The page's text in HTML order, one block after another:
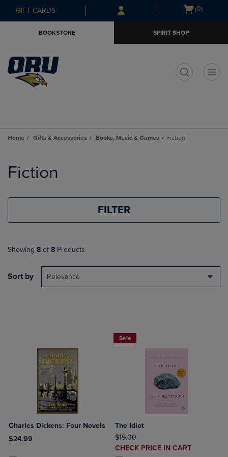
Skip
to
Skip
to
menu
GIFT CARDS
Open
(0)
BOOKSTORE SPIRIT SHOP
Home Gifts & Accessories Books, Music & Games Fiction
products
Fiction
FILTER
Showing 8 of 8 Products
Sort by Relevance
Charles Dickens: Four Novels
$24.99
Product added, Select 2 to 4 Products to Compare, Items added
Product removed, Select 2 to 4 Products to Compare, Items added
Sale
The Idiot
ORIGINAL PRICE
$19.00
DISCOUNTED
CHECK PRICE IN CART